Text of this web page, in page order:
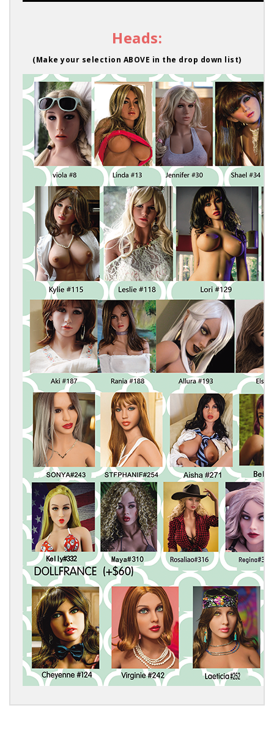
Heads:
(Make your selection ABOVE in the drop down list)